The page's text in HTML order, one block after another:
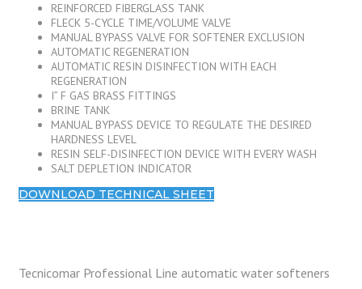
REINFORCED FIBERGLASS TANK
FLECK 5-CYCLE TIME/VOLUME VALVE
MANUAL BYPASS VALVE FOR SOFTENER EXCLUSION
AUTOMATIC REGENERATION
AUTOMATIC RESIN DISINFECTION WITH EACH
REGENERATION
I” F GAS BRASS FITTINGS
BRINE TANK
MANUAL BYPASS DEVICE TO REGULATE THE DESIRED
HARDNESS LEVEL
RESIN SELF-DISINFECTION DEVICE WITH EVERY WASH
SALT DEPLETION INDICATOR
DOWNLOAD TECHNICAL SHEET
Tecnicomar Professional Line automatic water softeners